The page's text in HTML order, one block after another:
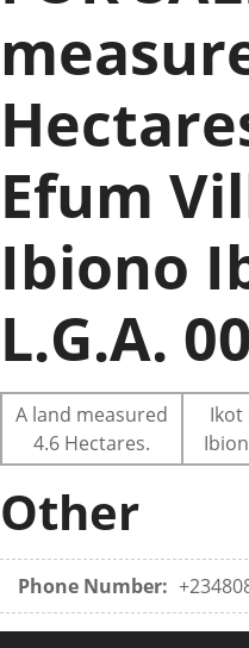
Efum
Ibiono
L.G.A.
A land measured
4.6 Hectares.
Ikot
Other
Phone Number: